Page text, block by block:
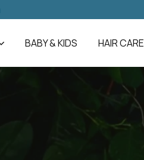
BABY & KIDS HAIR CARE